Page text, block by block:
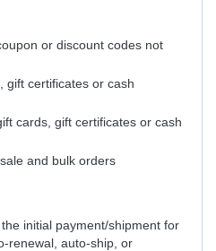
or discount codes not
gift certificates or cash
cards, gift certificates or cash
and bulk orders
initial payment/shipment for
renewal, auto-ship, or